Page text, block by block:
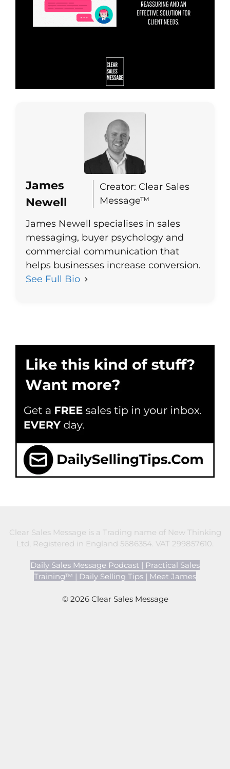
James
Newell
Creator: Clear Sales
Message™
James Newell specialises in sales
messaging, buyer psychology and
commercial communication that
helps businesses increase conversion.
See Full Bio
Clear Sales Message is a Trading name of New Thinking
Ltd, Registered in England 5686354. VAT 299857610.
Daily Sales Message Podcast | Practical Sales
Training™ | Daily Selling Tips | Meet James
© 2026 Clear Sales Message